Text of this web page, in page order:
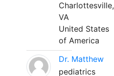
Charlottesville,
VA
United States
of America
Dr. Matthew
pediatrics